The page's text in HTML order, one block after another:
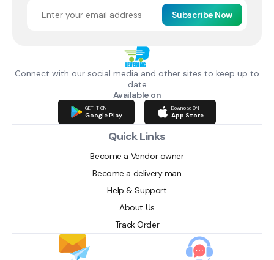
Subscribe Now
Connect with our social media and other sites to keep up to
date
Available on
GET IT ON
Google Play
Download ON
App Store
Quick Links
Become a Vendor owner
Become a delivery man
Help & Support
About Us
Track Order